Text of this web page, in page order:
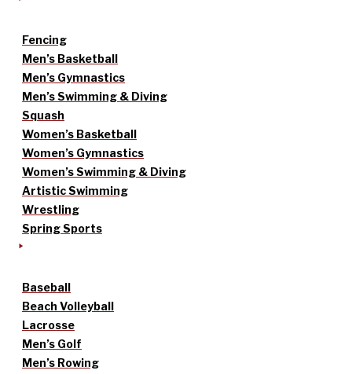
Fencing
Men’s Basketball
Men’s Gymnastics
Men’s Swimming & Diving
Squash
Women’s Basketball
Women’s Gymnastics
Women’s Swimming & Diving
Artistic Swimming
Wrestling
Spring Sports
Baseball
Beach Volleyball
Lacrosse
Men’s Golf
Men’s Rowing